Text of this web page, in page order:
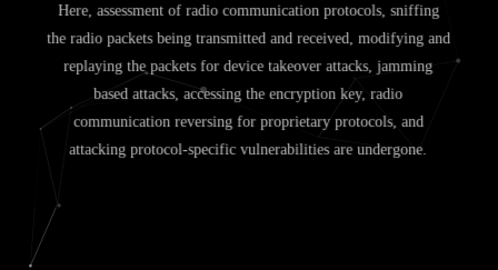
Here, assessment of radio communication protocols, sniffing
the radio packets being transmitted and received, modifying and
replaying the packets for device takeover attacks, jamming
based attacks, accessing the encryption key, radio
communication reversing for proprietary protocols, and
attacking protocol-specific vulnerabilities are undergone.